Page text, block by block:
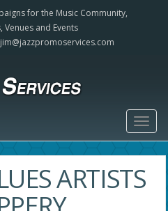
for the Music Community,
Venues and Events
jim@jazzpromoservices.com
ARTISTS